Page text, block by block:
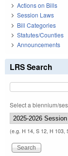
Actions on Bills
Session Laws
Bill Categories
Statutes/Counties
Announcements
LRS Search
Select a biennium/
(e.g. H 14, S 12, H 103,